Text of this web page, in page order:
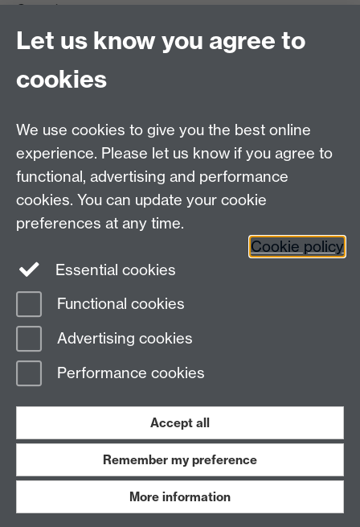
Coventry
CV4 7AL
DCS intranet
Connect with us
Page contact: Jackie Pinks
Last revised: Fri 3 Aug 2018
Work with us
Let us know you agree to
cookies
We use cookies to give you the best online
experience. Please let us know if you agree to
functional, advertising and performance
cookies. You can update your cookie
preferences at any time.
Cookie policy
Essential cookies
Functional cookies
Advertising cookies
Performance cookies
Accept all
Remember my preference
More information